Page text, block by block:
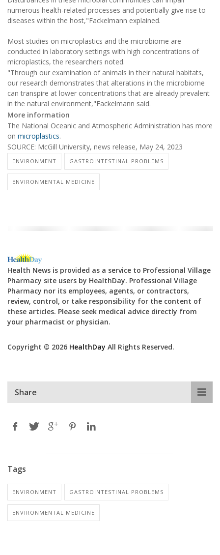
numerous health-related processes and potentially give rise to
diseases within the host,"Fackelmann explained.
Most studies on microplastics and the microbiome are
conducted in laboratory settings with high concentrations of
microplastics, the researchers noted.
"Through our examination of animals in their natural habitats,
our research demonstrates that alterations in the microbiome
can transpire at lower concentrations that are already prevalent
in the natural environment,"Fackelmann said.
More information
The National Oceanic and Atmospheric Administration has more
on microplastics.
SOURCE: McGill University, news release, May 24, 2023
ENVIRONMENT GASTROINTESTINAL PROBLEMS
ENVIRONMENTAL MEDICINE
Health News is provided as a service to Professional Village
Pharmacy site users by HealthDay. Professional Village
Pharmacy nor its employees, agents, or contractors,
review, control, or take responsibility for the content of
these articles. Please seek medical advice directly from
your pharmacist or physician.
Copyright © 2026 HealthDay All Rights Reserved.
Share
Tags
ENVIRONMENT GASTROINTESTINAL PROBLEMS
ENVIRONMENTAL MEDICINE